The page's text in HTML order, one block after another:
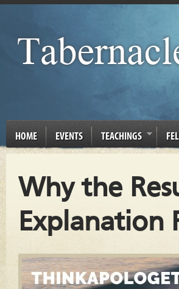
HOME EVENTS TEACHINGS
Why the
Explanation